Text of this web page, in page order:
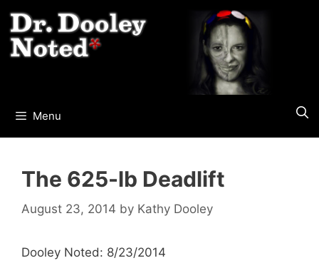
to
content
Menu
The 625-lb Deadlift
August 23, 2014 by Kathy Dooley
Dooley Noted: 8/23/2014